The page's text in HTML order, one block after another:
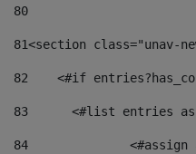
80
81<section class="unav-
82
<#if
83
<#list entries
84